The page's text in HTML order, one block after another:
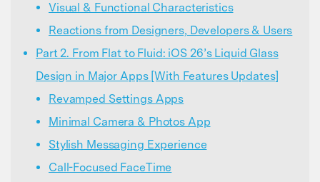
Visual & Functional Characteristics
Reactions from Designers, Developers & Users
Part 2. From Flat to Fluid: iOS 26’s Liquid Glass
Design in Major Apps [With Features Updates]
Revamped Settings Apps
Minimal Camera & Photos App
Stylish Messaging Experience
Call-Focused FaceTime